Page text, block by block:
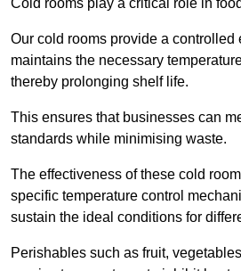
Our cold rooms provide a controlled
maintains the necessary
thereby prolonging shelf life.
This ensures that businesses can
standards while minimising waste.
The effectiveness of these cold
specific temperature control
sustain the ideal conditions for
Perishables such as fruit,